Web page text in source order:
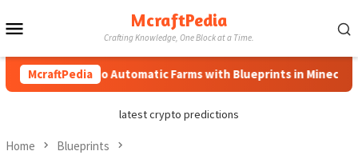
to
McraftPedia
Crafting Knowledge, One Block at a Time.
McraftPedia
How to Automatic Farms with Blueprints in Minecraft
latest crypto predictions
Home Blueprints